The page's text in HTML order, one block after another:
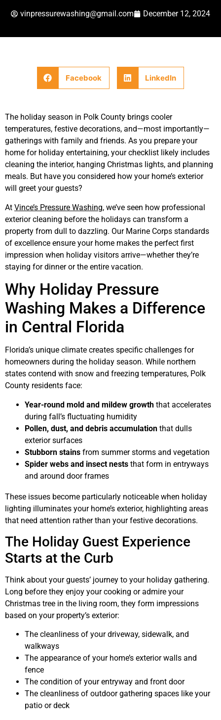
vinpressurewashing@gmail.com December 12, 2024
Facebook LinkedIn
The holiday season in Polk County brings cooler
temperatures, festive decorations, and—most importantly—
gatherings with family and friends. As you prepare your
home for holiday entertaining, your checklist likely includes
cleaning the interior, hanging Christmas lights, and planning
meals. But have you considered how your home’s exterior
will greet your guests?
At Vince’s Pressure Washing, we’ve seen how professional
exterior cleaning before the holidays can transform a
property from dull to dazzling. Our Marine Corps standards
of excellence ensure your home makes the perfect first
impression when holiday visitors arrive—whether they’re
staying for dinner or the entire vacation.
Why Holiday Pressure
Washing Makes a Difference
in Central Florida
Florida’s unique climate creates specific challenges for
homeowners during the holiday season. While northern
states contend with snow and freezing temperatures, Polk
County residents face:
Year-round mold and mildew growth that accelerates
during fall’s fluctuating humidity
Pollen, dust, and debris accumulation that dulls
exterior surfaces
Stubborn stains from summer storms and vegetation
Spider webs and insect nests that form in entryways
and around door frames
These issues become particularly noticeable when holiday
lighting illuminates your home’s exterior, highlighting areas
that need attention rather than your festive decorations.
The Holiday Guest Experience
Starts at the Curb
Think about your guests’ journey to your holiday gathering.
Long before they enjoy your cooking or admire your
Christmas tree in the living room, they form impressions
based on your property’s exterior:
The cleanliness of your driveway, sidewalk, and
walkways
The appearance of your home’s exterior walls and
fence
The condition of your entryway and front door
The cleanliness of outdoor gathering spaces like your
patio or deck